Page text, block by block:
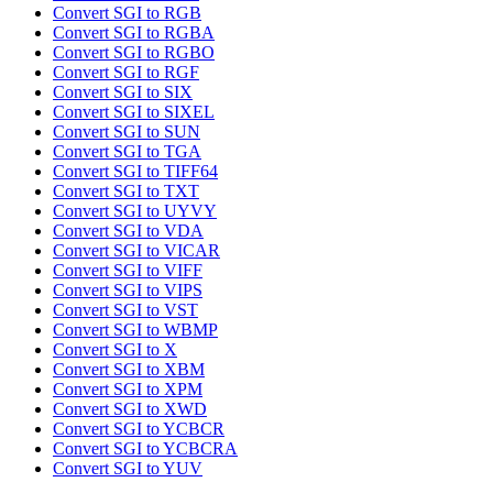
Convert SGI to RGB
Convert SGI to RGBA
Convert SGI to RGBO
Convert SGI to RGF
Convert SGI to SIX
Convert SGI to SIXEL
Convert SGI to SUN
Convert SGI to TGA
Convert SGI to TIFF64
Convert SGI to TXT
Convert SGI to UYVY
Convert SGI to VDA
Convert SGI to VICAR
Convert SGI to VIFF
Convert SGI to VIPS
Convert SGI to VST
Convert SGI to WBMP
Convert SGI to X
Convert SGI to XBM
Convert SGI to XPM
Convert SGI to XWD
Convert SGI to YCBCR
Convert SGI to YCBCRA
Convert SGI to YUV